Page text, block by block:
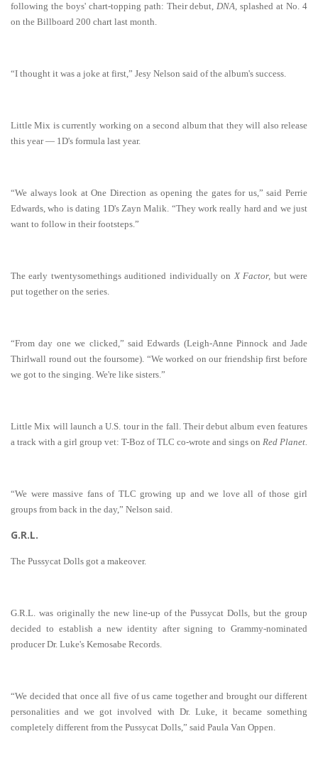
following the boys' chart-topping path: Their debut,DNA, splashed at No. 4
on the Billboard 200 chart last month.
“I thought it was a joke at first,” Jesy Nelson said of the album's success.
Little Mix is currently working on a second album that they will also release
this year — 1D's formula last year.
“We always look at One Direction as opening the gates for us,” said Perrie
Edwards, who is dating 1D's Zayn Malik. “They work really hard and we just
want to follow in their footsteps.”
The early twentysomethings auditioned individually on X Factor, but were
put together on the series.
“From day one we clicked,” said Edwards (Leigh-Anne Pinnock and Jade
Thirlwall round out the foursome). “We worked on our friendship first before
we got to the singing. We're like sisters.”
Little Mix will launch a U.S. tour in the fall. Their debut album even features
a track with a girl group vet: T-Boz of TLC co-wrote and sings on Red Planet.
“We were massive fans of TLC growing up and we love all of those girl
groups from back in the day,” Nelson said.
G.R.L.
The Pussycat Dolls got a makeover.
G.R.L. was originally the new line-up of the Pussycat Dolls, but the group
decided to establish a new identity after signing to Grammy-nominated
producer Dr. Luke's Kemosabe Records.
“We decided that once all five of us came together and brought our different
personalities and we got involved with Dr. Luke, it became something
completely different from the Pussycat Dolls,” said Paula Van Oppen.